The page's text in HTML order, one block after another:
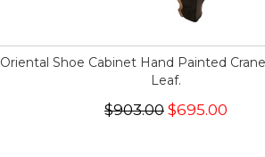
Oriental Shoe Cabinet Hand Painted
Leaf.
$903.00 $695.00